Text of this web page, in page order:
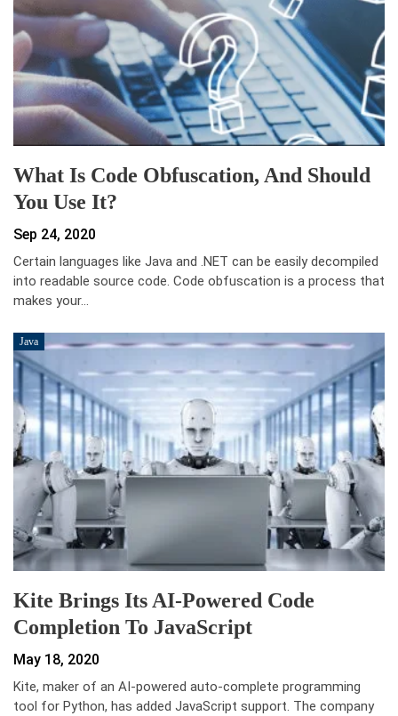
What Is Code Obfuscation, And Should
You Use It?
Sep 24, 2020
Certain languages like Java and .NET can be easily decompiled
into readable source code. Code obfuscation is a process that
makes your…
Java
Kite Brings Its AI-Powered Code
Completion To JavaScript
May 18, 2020
Kite, maker of an AI-powered auto-complete programming
tool for Python, has added JavaScript support. The company